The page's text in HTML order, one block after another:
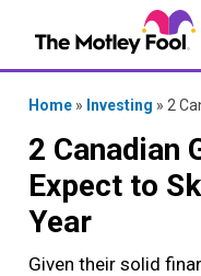
Home » Investing » 2
2 Canadian
Expect to
Year
Given their solid